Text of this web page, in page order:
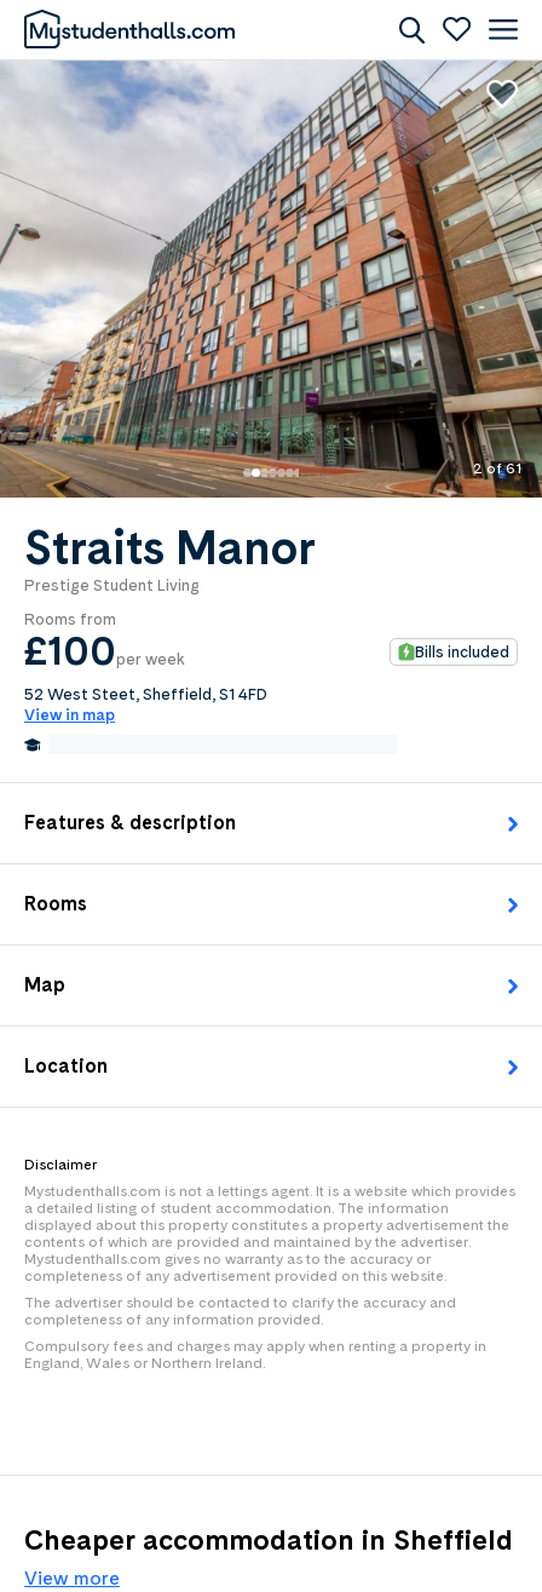
2 of 61
Straits Manor
Prestige Student Living
Rooms from
£100per week Bills included
52 West Steet, Sheffield, S1 4FD
View in map
Features & description
Rooms
Map
Location
Disclaimer
Mystudenthalls.com is not a lettings agent. It is a website which provides
a detailed listing of student accommodation. The information
displayed about this property constitutes a property advertisement the
contents of which are provided and maintained by the advertiser.
Mystudenthalls.com gives no warranty as to the accuracy or
completeness of any advertisement provided on this website.
The advertiser should be contacted to clarify the accuracy and
completeness of any information provided.
Compulsory fees and charges may apply when renting a property in
England, Wales or Northern Ireland.
Awaiting Image
0.0per week
Length of tenancy:
undefined
Request Details
Cheaper accommodation in Sheffield
View more